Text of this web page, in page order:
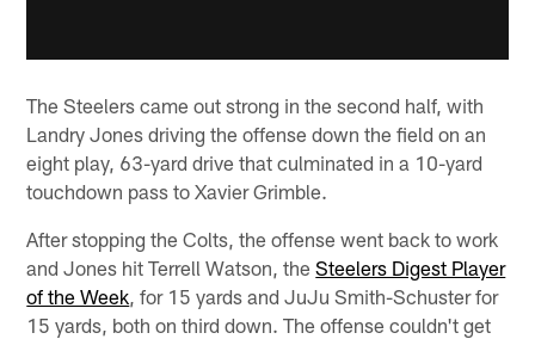
The Steelers came out strong in the second half, with
Landry Jones driving the offense down the field on an
eight play, 63-yard drive that culminated in a 10-yard
touchdown pass to Xavier Grimble.
After stopping the Colts, the offense went back to work
and Jones hit Terrell Watson, theSteelers Digest Player
of the Week, for 15 yards and JuJu Smith-Schuster for
15 yards, both on third down. The offense couldn't get